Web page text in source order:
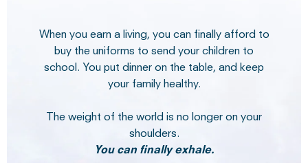
When you earn a living, you can finally afford to
buy the uniforms to send your children to
school. You put dinner on the table, and keep
your family healthy.
The weight of the world is no longer on your
shoulders.
You can finally exhale.